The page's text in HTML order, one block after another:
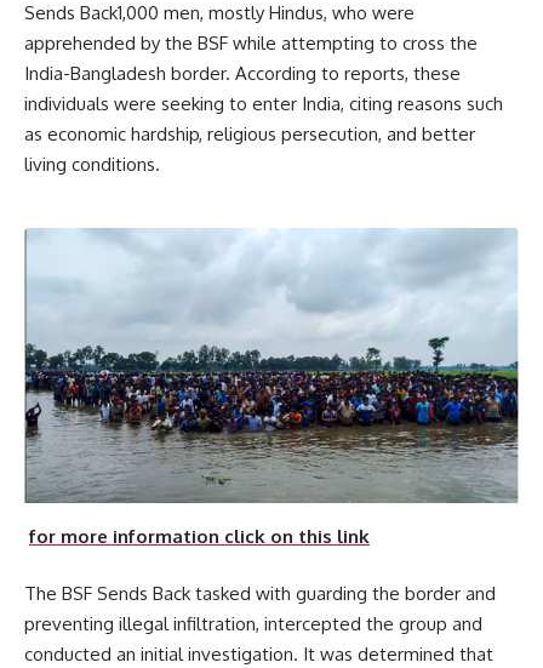
Sends Back1,000 men, mostly Hindus, who were
apprehended by the BSF while attempting to cross the
India-Bangladesh border. According to reports, these
individuals were seeking to enter India, citing reasons such
as economic hardship, religious persecution, and better
living conditions.
for more information click on this link
The BSF Sends Back tasked with guarding the border and
preventing illegal infiltration, intercepted the group and
conducted an initial investigation. It was determined that